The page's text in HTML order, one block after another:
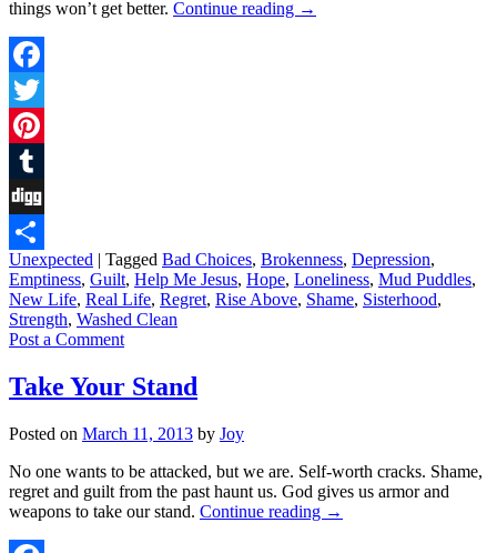
things won’t get better. Continue reading →
Facebook
Twitter
Pinterest
Tumblr
Digg
Share
Unexpected | Tagged Bad Choices, Brokenness, Depression,
Emptiness, Guilt, Help Me Jesus, Hope, Loneliness, Mud Puddles,
New Life, Real Life, Regret, Rise Above, Shame, Sisterhood,
Strength, Washed Clean
Post a Comment
Take Your Stand
Posted on March 11, 2013 by Joy
No one wants to be attacked, but we are. Self-worth cracks. Shame,
regret and guilt from the past haunt us. God gives us armor and
weapons to take our stand. Continue reading →